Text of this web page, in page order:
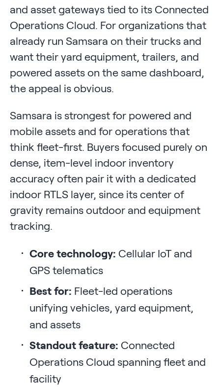
and asset gateways tied to its Connected
Operations Cloud. For organizations that
already run Samsara on their trucks and
want their yard equipment, trailers, and
powered assets on the same dashboard,
the appeal is obvious.
Samsara is strongest for powered and
mobile assets and for operations that
think fleet-first. Buyers focused purely on
dense, item-level indoor inventory
accuracy often pair it with a dedicated
indoor RTLS layer, since its center of
gravity remains outdoor and equipment
tracking.
Core technology: Cellular IoT and
GPS telematics
Best for: Fleet-led operations
unifying vehicles, yard equipment,
and assets
Standout feature: Connected
Operations Cloud spanning fleet and
facility